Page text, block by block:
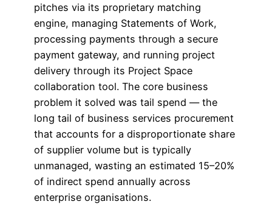
pitches via its proprietary matching
engine, managing Statements of Work,
processing payments through a secure
payment gateway, and running project
delivery through its Project Space
collaboration tool. The core business
problem it solved was tail spend — the
long tail of business services procurement
that accounts for a disproportionate share
of supplier volume but is typically
unmanaged, wasting an estimated 15–20%
of indirect spend annually across
enterprise organisations.